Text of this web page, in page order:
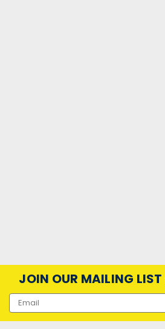
JOIN OUR MAILING LIST
Email
Address